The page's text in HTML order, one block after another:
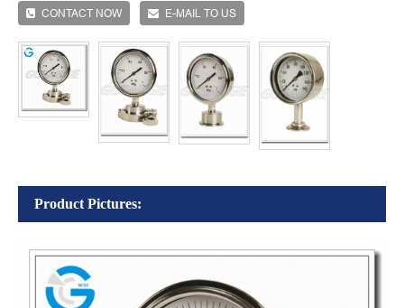
CONTACT NOW E-MAIL TO US
Product Pictures: